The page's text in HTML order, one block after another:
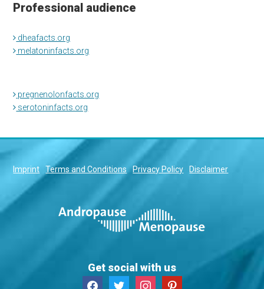
Professional audience
dheafacts.org
melatoninfacts.org
pregnenolonfacts.org
serotoninfacts.org
Imprint Terms and Conditions Privacy Policy Disclaimer
Get social with us
facebooktwitter instagrampinterest